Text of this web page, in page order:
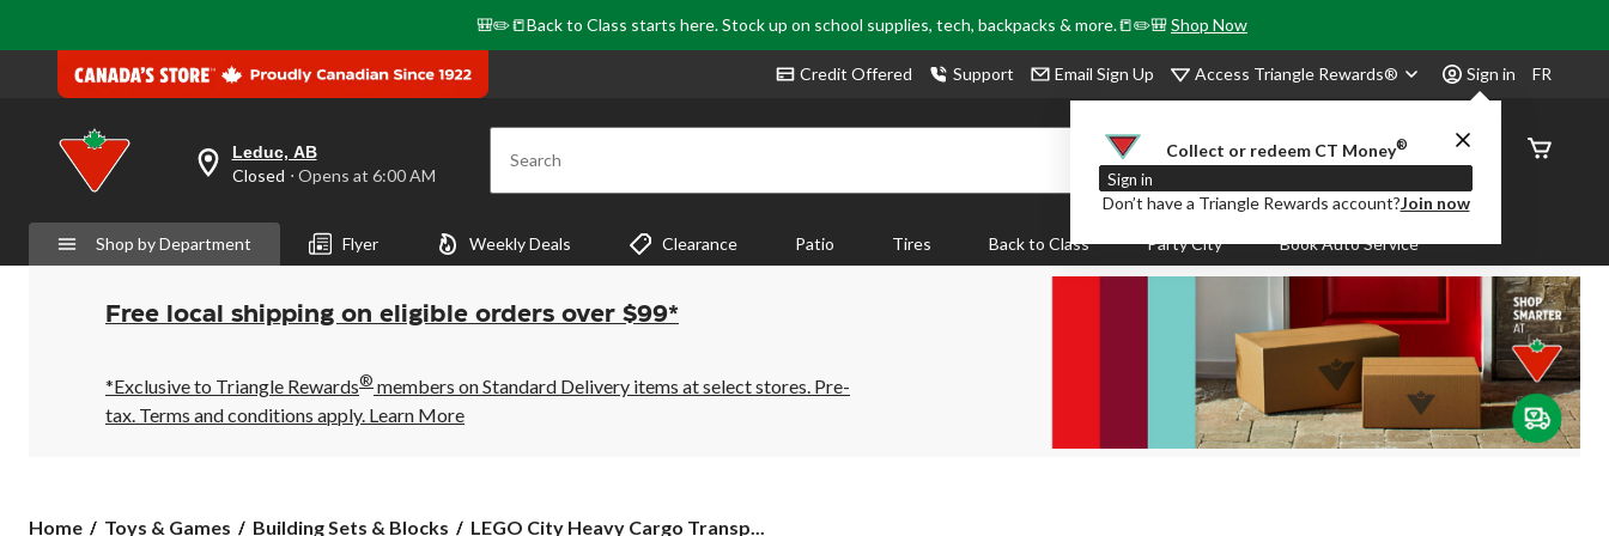
🎒✏️📒Back to Class starts here. Stock up on school supplies, tech, backpacks & more.📒✏️🎒Shop Now
Credit Offered Support Email Sign Up Access Triangle Rewards® Sign in
Collect or redeem CT Money®
Sign in
Don’t have a Triangle Rewards account?Join now
FR
your
is
Leduc,
AB,
Closed,
Opens
6:00
AM
click
Leduc, AB
Closed ⋅ Opens at 6:00 AM Search
Order
Status
Shop by Department Flyer Weekly Deals Clearance Patio Tires Back to Class Party City Book Auto Service
Free local shipping on eligible orders over $99*
*Exclusive to Triangle Rewards® members on Standard Delivery items at select stores. Pre-
tax. Terms and conditions apply. Learn More
Home Toys & Games Building Sets & Blocks LEGO
LEGO City Heavy Cargo Transp...